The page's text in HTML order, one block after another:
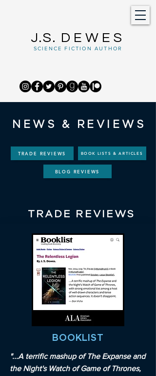
J.S. DEWES
SCIENCE FICTION AUTHOR
NEWS & REVIEWS
TRADE REVIEWS BOOK LISTS & ARTICLES
BLOG REVIEWS
TRADE REVIEWS
BOOKLIST
"...A terrific mashup of The Expanse and
the Night's Watch of Game of Thrones,